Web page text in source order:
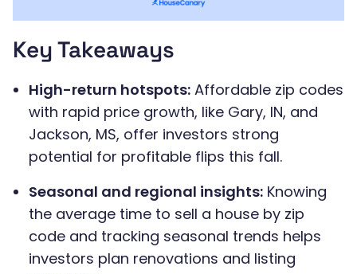
Key Takeaways
High-return hotspots: Affordable zip codes
with rapid price growth, like Gary, IN, and
Jackson, MS, offer investors strong
potential for profitable flips this fall.
Seasonal and regional insights: Knowing
the average time to sell a house by zip
code and tracking seasonal trends helps
investors plan renovations and listing